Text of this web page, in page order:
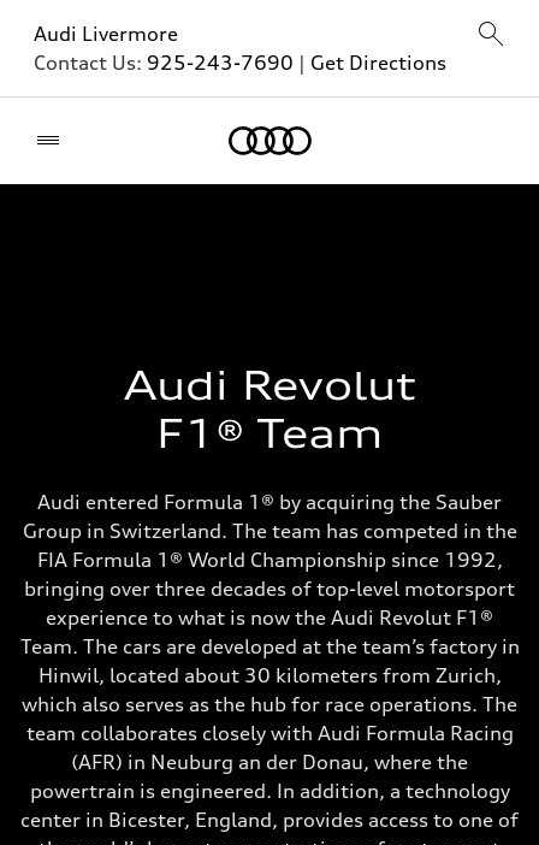
Audi Livermore
Contact Us: 925-243-7690 | Get Directions
Audi Revolut
F1® Team
Audi entered Formula 1® by acquiring the Sauber
Group in Switzerland. The team has competed in the
FIA Formula 1® World Championship since 1992,
bringing over three decades of top-level motorsport
experience to what is now the Audi Revolut F1®
Team. The cars are developed at the team’s factory in
Hinwil, located about 30 kilometers from Zurich,
which also serves as the hub for race operations. The
team collaborates closely with Audi Formula Racing
(AFR) in Neuburg an der Donau, where the
powertrain is engineered. In addition, a technology
center in Bicester, England, provides access to one of